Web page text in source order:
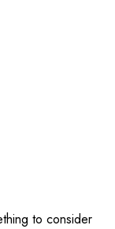
to consider